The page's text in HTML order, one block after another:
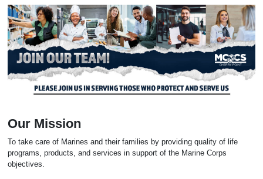
Our Mission
To take care of Marines and their families by providing quality of life
programs, products, and services in support of the Marine Corps
objectives.